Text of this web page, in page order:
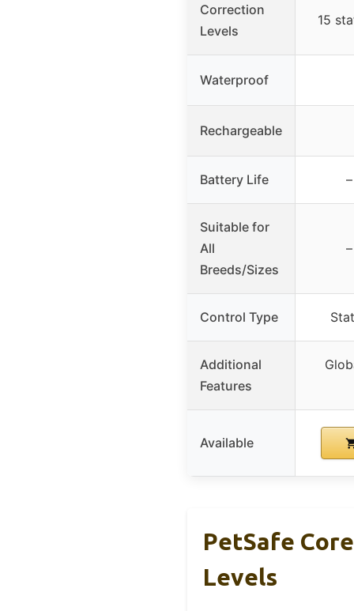
Correction
Levels
15
Waterproof
Rechargeable
Battery Life
Suitable for
All
Breeds/Sizes
Control Type
Additional
Features
Available
PetSafe
Levels